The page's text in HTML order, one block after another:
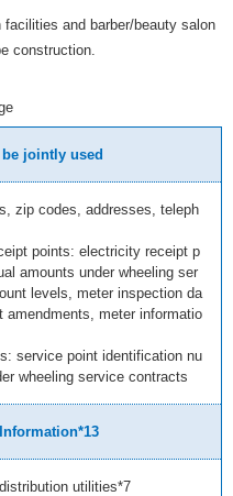
and barber/beauty salon
construction.
jointly used
zip codes, addresses, teleph
points: electricity receipt p
amounts under wheeling ser
levels, meter inspection da
meter informatio
service point identification nu
wheeling service contracts
utilities*7